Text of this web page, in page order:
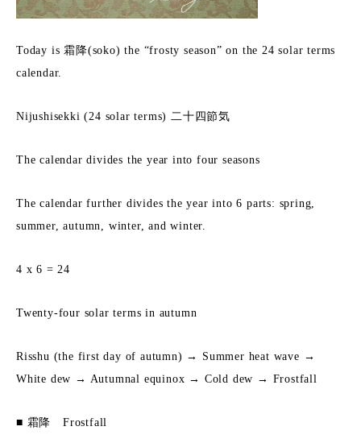
Today is 霜降(soko) the “frosty season” on the 24 solar terms
calendar.
Nijushisekki (24 solar terms) 二十四節気
The calendar divides the year into four seasons
The calendar further divides the year into 6 parts: spring,
summer, autumn, winter, and winter.
4 x 6 = 24
Twenty-four solar terms in autumn
Risshu (the first day of autumn) → Summer heat wave →
White dew → Autumnal equinox → Cold dew → Frostfall
■ 霜降 Frostfall